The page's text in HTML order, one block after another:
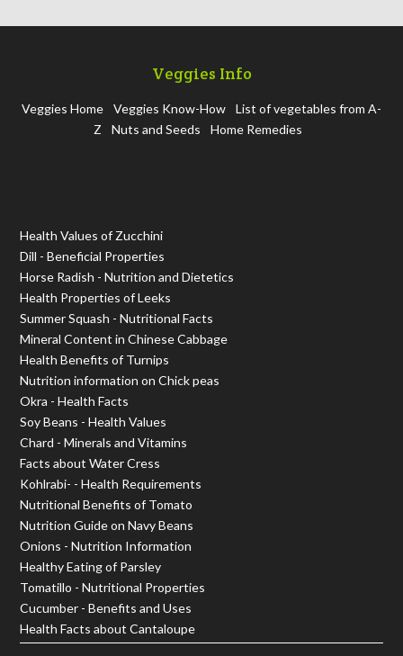
Veggies Info
Veggies Home Veggies Know-How
List of vegetables from A-
Z
Nuts and Seeds Home Remedies
Health Values of Zucchini
Dill - Beneficial Properties
Horse Radish - Nutrition and Dietetics
Health Properties of Leeks
Summer Squash - Nutritional Facts
Mineral Content in Chinese Cabbage
Health Benefits of Turnips
Nutrition information on Chick peas
Okra - Health Facts
Soy Beans - Health Values
Chard - Minerals and Vitamins
Facts about Water Cress
Kohlrabi- - Health Requirements
Nutritional Benefits of Tomato
Nutrition Guide on Navy Beans
Onions - Nutrition Information
Healthy Eating of Parsley
Tomatillo - Nutritional Properties
Cucumber - Benefits and Uses
Health Facts about Cantaloupe